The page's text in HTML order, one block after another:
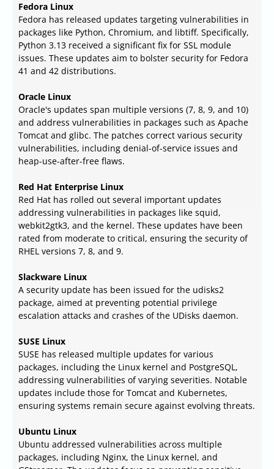
Fedora Linux
Fedora has released updates targeting vulnerabilities in
packages like Python, Chromium, and libtiff. Specifically,
Python 3.13 received a significant fix for SSL module
issues. These updates aim to bolster security for Fedora
41 and 42 distributions.
Oracle Linux
Oracle's updates span multiple versions (7, 8, 9, and 10)
and address vulnerabilities in packages such as Apache
Tomcat and glibc. The patches correct various security
vulnerabilities, including denial-of-service issues and
heap-use-after-free flaws.
Red Hat Enterprise Linux
Red Hat has rolled out several important updates
addressing vulnerabilities in packages like squid,
webkit2gtk3, and the kernel. These updates have been
rated from moderate to critical, ensuring the security of
RHEL versions 7, 8, and 9.
Slackware Linux
A security update has been issued for the udisks2
package, aimed at preventing potential privilege
escalation attacks and crashes of the UDisks daemon.
SUSE Linux
SUSE has released multiple updates for various
packages, including the Linux kernel and PostgreSQL,
addressing vulnerabilities of varying severities. Notable
updates include those for Tomcat and Kubernetes,
ensuring systems remain secure against evolving threats.
Ubuntu Linux
Ubuntu addressed vulnerabilities across multiple
packages, including Nginx, the Linux kernel, and